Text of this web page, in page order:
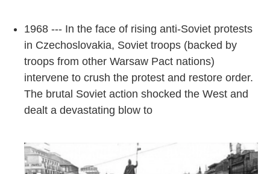
1968 --- In the face of rising anti-Soviet protests
in Czechoslovakia, Soviet troops (backed by
troops from other Warsaw Pact nations)
intervene to crush the protest and restore order.
The brutal Soviet action shocked the West and
dealt a devastating blow to